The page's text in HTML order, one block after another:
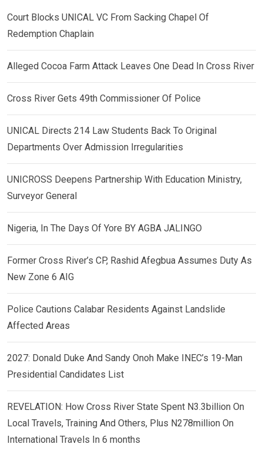
Court Blocks UNICAL VC From Sacking Chapel Of
Redemption Chaplain
Alleged Cocoa Farm Attack Leaves One Dead In Cross River
Cross River Gets 49th Commissioner Of Police
UNICAL Directs 214 Law Students Back To Original
Departments Over Admission Irregularities
UNICROSS Deepens Partnership With Education Ministry,
Surveyor General
Nigeria, In The Days Of Yore BY AGBA JALINGO
Former Cross River’s CP, Rashid Afegbua Assumes Duty As
New Zone 6 AIG
Police Cautions Calabar Residents Against Landslide
Affected Areas
2027: Donald Duke And Sandy Onoh Make INEC’s 19-Man
Presidential Candidates List
REVELATION: How Cross River State Spent N3.3billion On
Local Travels, Training And Others, Plus N278million On
International Travels In 6 months